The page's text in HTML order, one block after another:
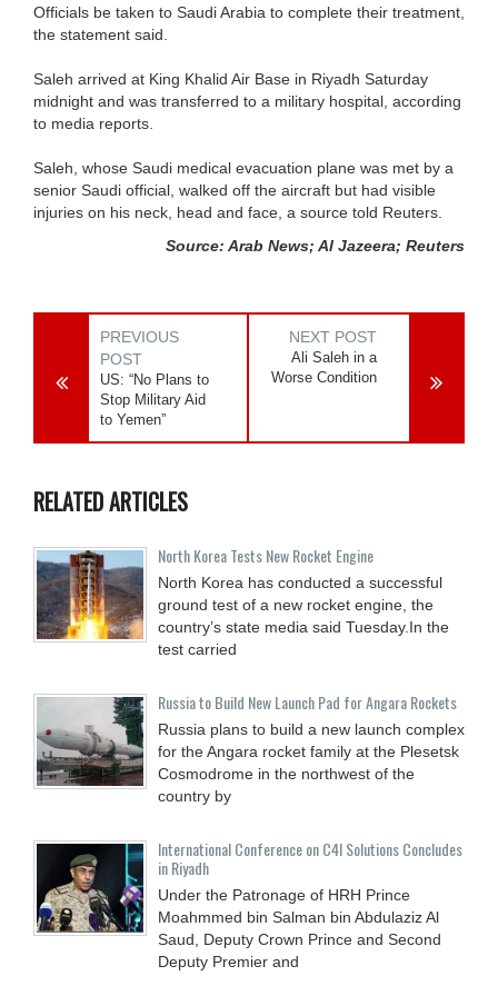
Officials be taken to Saudi Arabia to complete their treatment,
the statement said.
Saleh arrived at King Khalid Air Base in Riyadh Saturday
midnight and was transferred to a military hospital, according
to media reports.
Saleh, whose Saudi medical evacuation plane was met by a
senior Saudi official, walked off the aircraft but had visible
injuries on his neck, head and face, a source told Reuters.
Source: Arab News; Al Jazeera; Reuters
PREVIOUS
POST
US: “No Plans to
Stop Military Aid
to Yemen”
NEXT POST
Ali Saleh in a
Worse Condition
RELATED ARTICLES
North Korea Tests New Rocket Engine
North Korea has conducted a successful
ground test of a new rocket engine, the
country’s state media said Tuesday.In the
test carried
Russia to Build New Launch Pad for Angara Rockets
Russia plans to build a new launch complex
for the Angara rocket family at the Plesetsk
Cosmodrome in the northwest of the
country by
International Conference on C4I Solutions Concludes
in Riyadh
Under the Patronage of HRH Prince
Moahmmed bin Salman bin Abdulaziz Al
Saud, Deputy Crown Prince and Second
Deputy Premier and